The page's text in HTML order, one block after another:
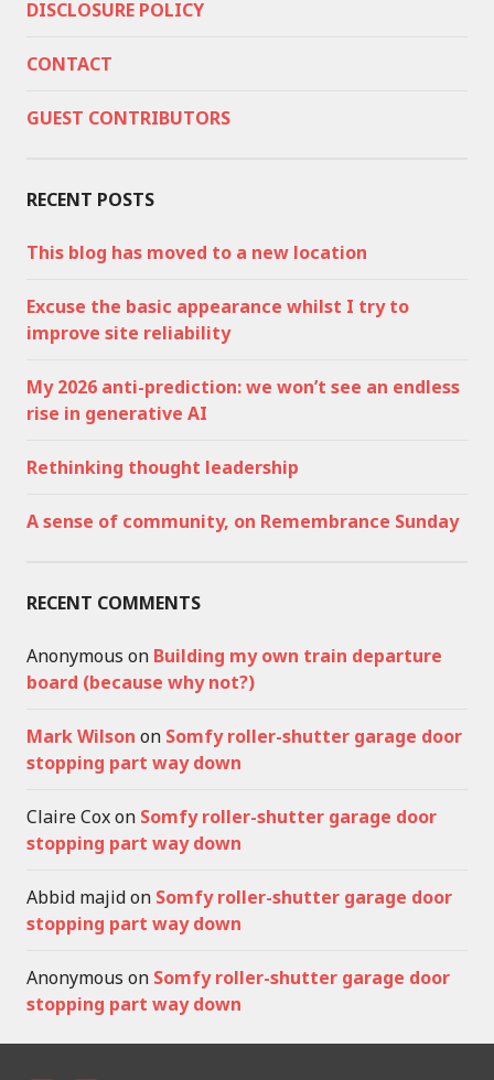
DISCLOSURE POLICY
CONTACT
GUEST CONTRIBUTORS
RECENT POSTS
This blog has moved to a new location
Excuse the basic appearance whilst I try to
improve site reliability
My 2026 anti-prediction: we won’t see an endless
rise in generative AI
Rethinking thought leadership
A sense of community, on Remembrance Sunday
RECENT COMMENTS
Anonymous on Building my own train departure
board (because why not?)
Mark Wilson on Somfy roller-shutter garage door
stopping part way down
Claire Coxon Somfy roller-shutter garage door
stopping part way down
Abbid majidon Somfy roller-shutter garage door
stopping part way down
Anonymous on Somfy roller-shutter garage door
stopping part way down